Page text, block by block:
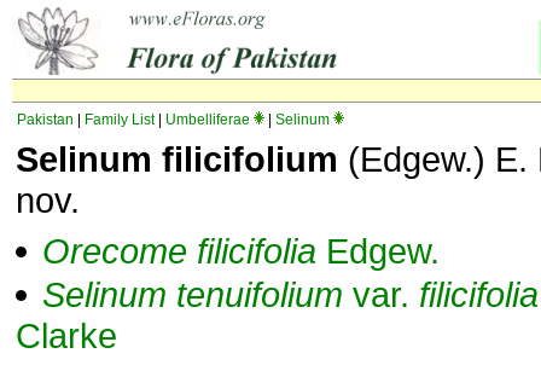
Pakistan Family List| Umbelliferae Selinum
Selinum filicifolium (Edgew.) E.
nov.
Orecome filicifolia Edgew.
Selinum tenuifolium var. filicifolia
Clarke